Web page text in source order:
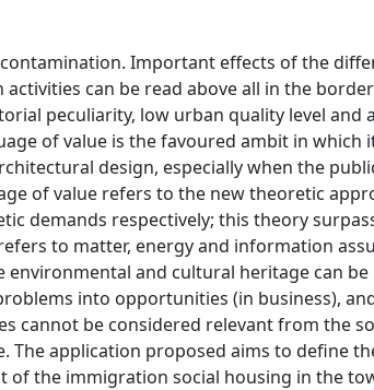
Important effects of the
can be read above all in the
peculiarity, low urban quality level and
of value is the favoured ambit in
design, especially when the
of value refers to the new theoretic
demands respectively; this theory
to matter, energy and information
and cultural heritage can
into opportunities (in business),
cannot be considered relevant from the
The application proposed aims to define
of the immigration social housing in the